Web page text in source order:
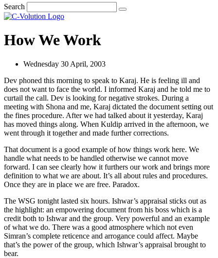
Search
How We Work
Wednesday 30 April, 2003
Dev phoned this morning to speak to Karaj. He is feeling ill and
does not want to face the world. I informed Karaj and he told me to
curtail the call. Dev is looking for negative strokes. During a
meeting with Shona and me, Karaj dictated the document setting out
the fines procedure. After we had talked about it yesterday, Karaj
has moved things along. When Kuldip arrived in the afternoon, we
went through it together and made further corrections.
That document is a good example of how things work here. We
handle what needs to be handled otherwise we cannot move
forward. I can see clearly how it furthers our work and brings more
definition to what we are about. It’s all about rules and procedures.
Once they are in place we are free. Paradox.
The WSG tonight lasted six hours. Ishwar’s appraisal sticks out as
the highlight: an empowering document from his boss which is a
credit both to Ishwar and the group. Very powerful and an example
of what we do. There was a good atmosphere which not even
Simran’s complete reticence and arrogance could affect. Maybe
that’s the power of the group, which Ishwar’s appraisal brought to
bear.